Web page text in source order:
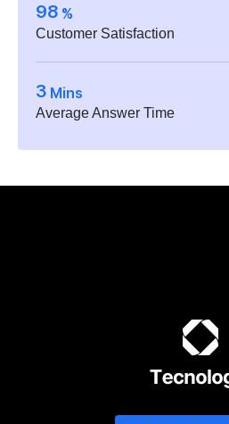
98 %
Customer Satisfaction
3 Mins
Average Answer Time